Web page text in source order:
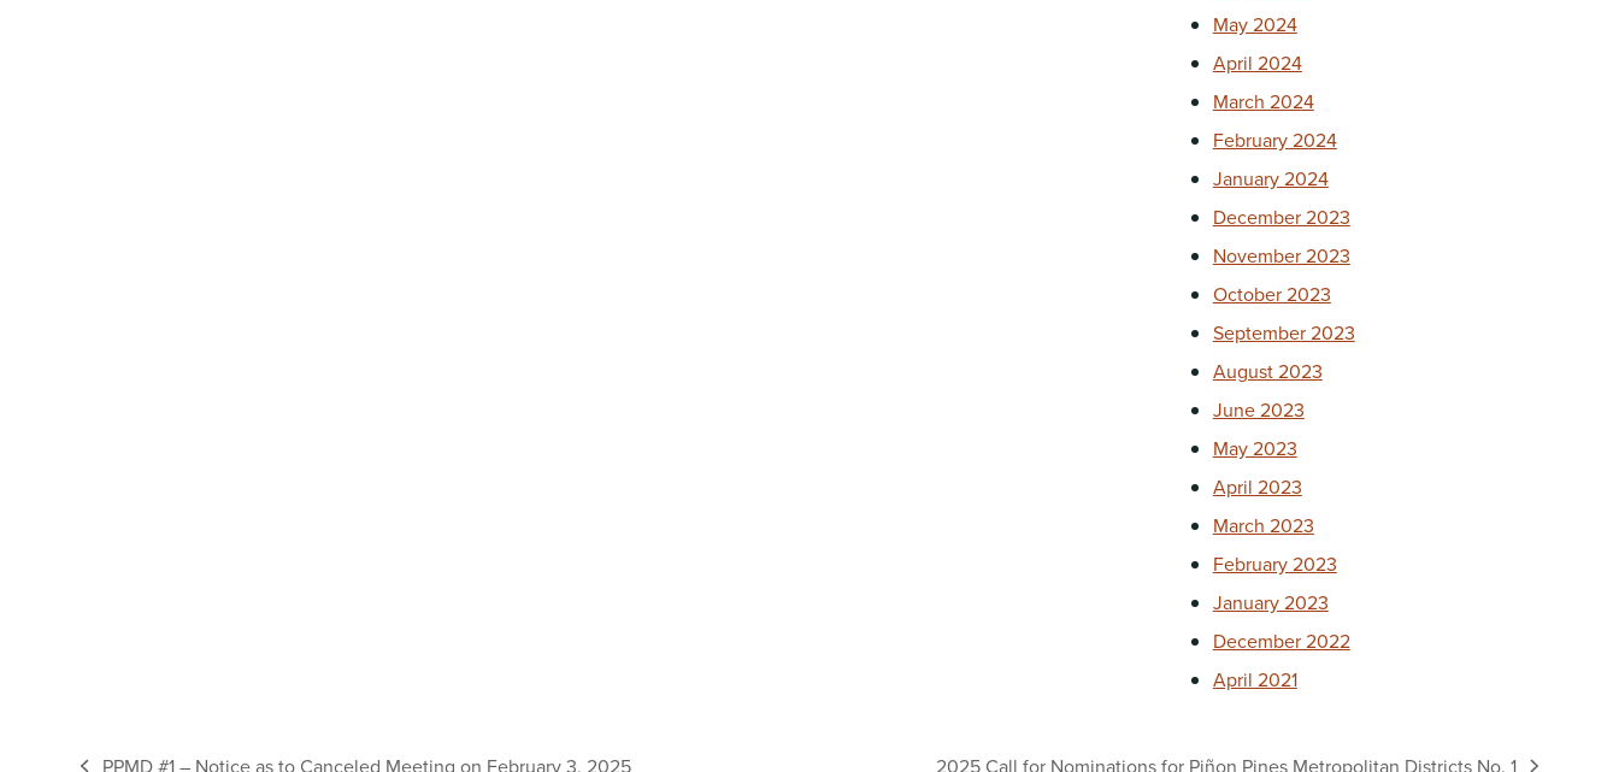
May 2024
April 2024
March 2024
February 2024
January 2024
December 2023
November 2023
October 2023
September 2023
August 2023
June 2023
May 2023
April 2023
March 2023
February 2023
January 2023
December 2022
April 2021
PPMD #1 – Notice as to Canceled Meeting on February 3, 2025 2025 Call for Nominations for Piñon Pines Metropolitan Districts No. 1